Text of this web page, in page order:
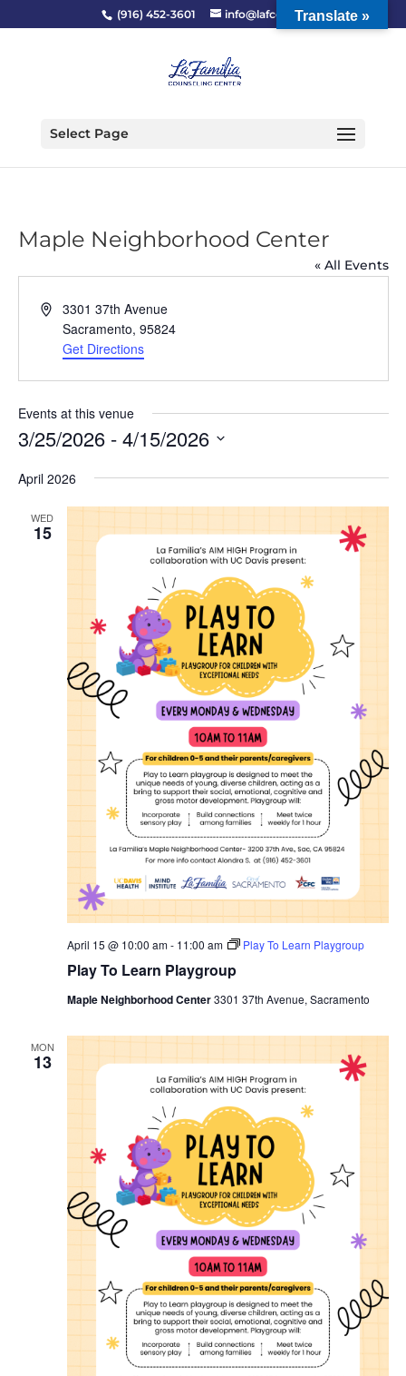
(916) 452-3601 info@lafcc.org
Select Page
Maple Neighborhood Center
« All Events
Address3301 37th Avenue
Sacramento, 95824
Get Directions
Events at this venue
3/25/2026 - 4/15/2026
date.
April 2026
WED
15
Play To Learn Playgroup
April 15 @ 10:00 am- 11:00 am Play To Learn Playgroup
Maple Neighborhood Center3301 37th Avenue, Sacramento
MON
13
Translate »